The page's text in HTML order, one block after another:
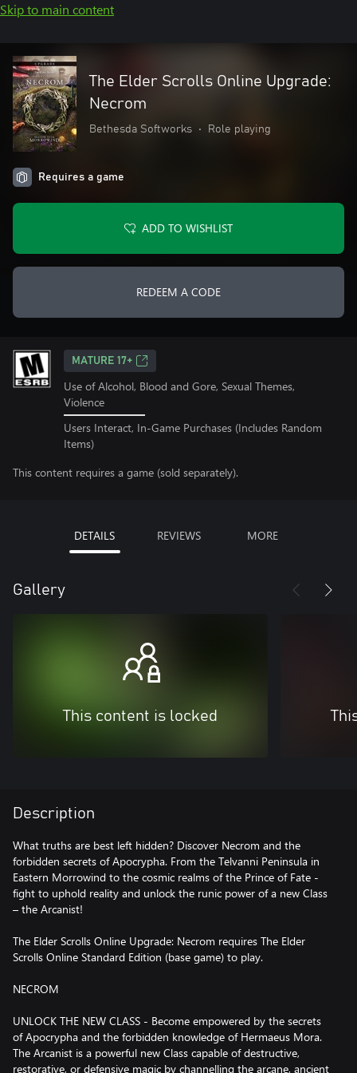
Skip to main content
The Elder Scrolls Online Upgrade:
Necrom
Bethesda Softworks • Role playing
Requires a game
ADD TO WISHLIST
REDEEM A CODE
MATURE 17+
Use of Alcohol, Blood and Gore, Sexual Themes,
Violence
Users Interact, In-Game Purchases (Includes Random
Items)
This content requires a game (sold separately).
DETAILS REVIEWS MORE
Gallery
This content is locked
Description
What truths are best left hidden? Discover Necrom and the
forbidden secrets of Apocrypha. From the Telvanni Peninsula in
Eastern Morrowind to the cosmic realms of the Prince of Fate -
fight to uphold reality and unlock the runic power of a new Class
– the Arcanist!
The Elder Scrolls Online Upgrade: Necrom requires The Elder
Scrolls Online Standard Edition (base game) to play.
NECROM
UNLOCK THE NEW CLASS - Become empowered by the secrets
of Apocrypha and the forbidden knowledge of Hermaeus Mora.
The Arcanist is a powerful new Class capable of destructive,
restorative, or defensive magic by channelling the arcane, ancient